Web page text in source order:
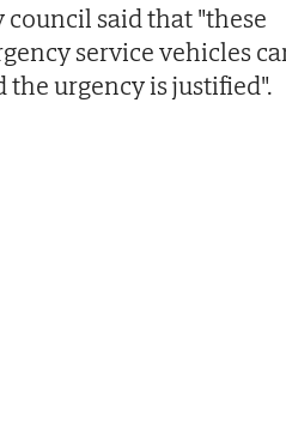
council said that "these
service vehicles
urgency is justified".